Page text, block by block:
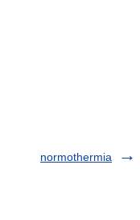
normothermia